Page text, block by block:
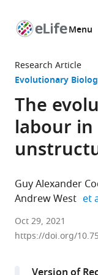
page
Menu
Research Article
Evolutionary
The
labour
Guy Alexander
Andrew West et
St
John's
Oct 29, 2021
https://doi.org/